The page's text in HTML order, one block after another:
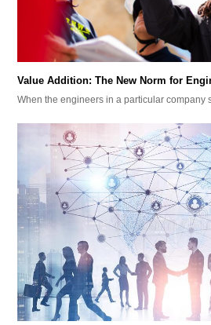
Value Addition: The New Norm for
When the engineers in a particular company